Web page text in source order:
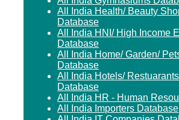
All India Health/ Beauty
Database
All India HNI/ High Income
Database
All India Home/ Garden/
Database
All India Hotels/
Database
All India HR - Human
All India Importers Database